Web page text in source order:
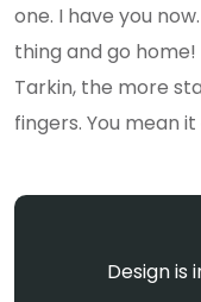
one. I have you
thing and go
Tarkin, the more
fingers. You mean
Design is